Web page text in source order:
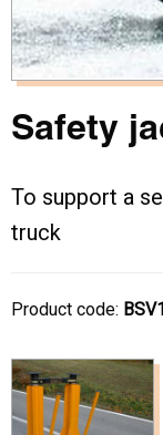
Safety
To support a
truck
Product code: